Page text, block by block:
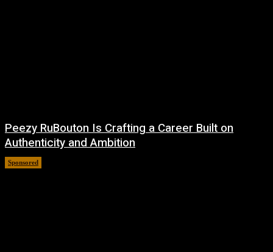
Peezy RuBouton Is Crafting a Career Built on
Authenticity and Ambition
Sponsored